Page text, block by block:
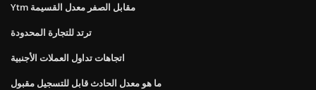
Ytm مقابل الصفر معدل القسيمة
ترتد للتجارة المحدودة
اتجاهات تداول العملات الأجنبية
ما هو معدل الحادث قابل للتسجيل مقبول